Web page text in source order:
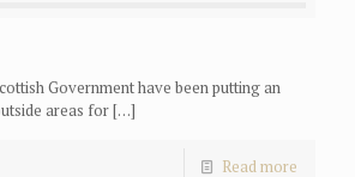
Government have been putting an
areas for[…]
Read more